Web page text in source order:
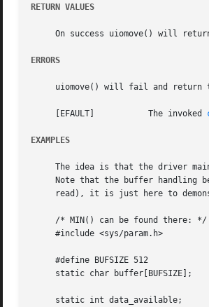
RETURN VALUES
On success uiomove() will
ERRORS
uiomove() will fail and return
     [EFAULT]		The invoked
EXAMPLES
The idea is that the driver
Note that the buffer handling
read), it is just here to
     /* MIN() can be found there: */
     #include <sys/param.h>
     #define BUFSIZE 512
     static char buffer[BUFSIZE];
static int data_available;